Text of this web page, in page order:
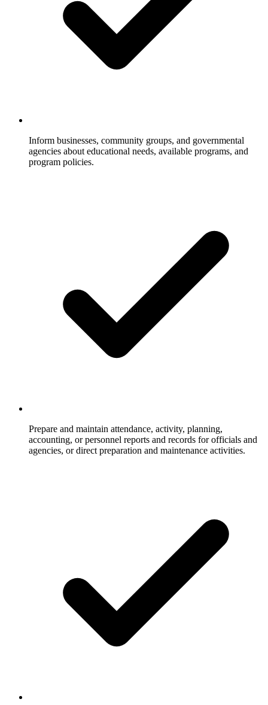
Inform businesses, community groups, and governmental
agencies about educational needs, available programs, and
program policies.
Prepare and maintain attendance, activity, planning,
accounting, or personnel reports and records for officials and
agencies, or direct preparation and maintenance activities.